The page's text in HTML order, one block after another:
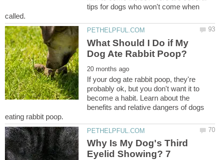
tips for dogs who won't come when
What Should I Do if My
If your dog ate rabbit poop, they're
probably ok, but you don't want it to
become a habit. Learn about the
benefits and relative dangers of dogs
Why Is My Dog's Third
Eyelid Showing? 7